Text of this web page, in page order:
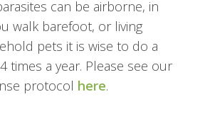
can be airborne, in
walk barefoot, or living
pets it is wise to do a
times a year. Please see our
protocol here.